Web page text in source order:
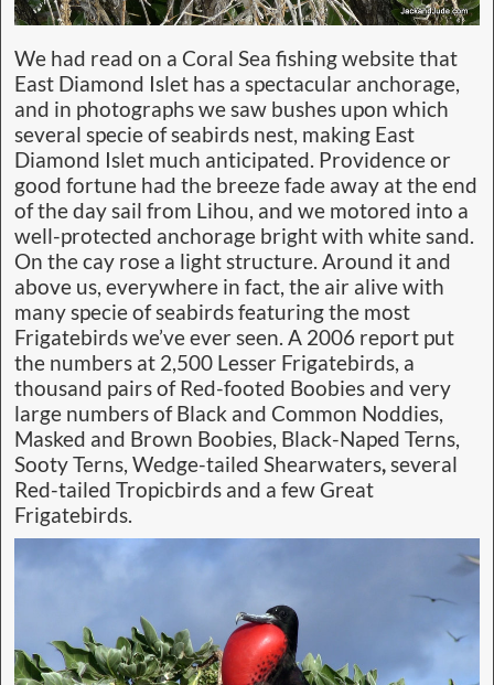
We had read on a Coral Sea fishing website that
East Diamond Islet has a spectacular anchorage,
and in photographs we saw bushes upon which
several specie of seabirds nest, making East
Diamond Islet much anticipated. Providence or
good fortune had the breeze fade away at the end
of the day sail from Lihou, and we motored into a
well-protected anchorage bright with white sand.
On the cay rose a light structure. Around it and
above us, everywhere in fact, the air alive with
many specie of seabirds featuring the most
Frigatebirds we’ve ever seen. A 2006 report put
the numbers at 2,500 Lesser Frigatebirds, a
thousand pairs of Red-footed Boobies and very
large numbers of Black and Common Noddies,
Masked and Brown Boobies, Black-Naped Terns,
Sooty Terns, Wedge-tailed Shearwaters,several
Red-tailed Tropicbirds and a few Great
Frigatebirds.